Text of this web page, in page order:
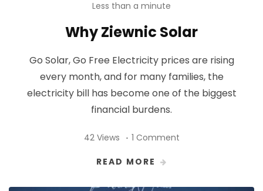
Less than a minute
Why Ziewnic Solar
Go Solar, Go Free Electricity prices are rising
every month, and for many families, the
electricity bill has become one of the biggest
financial burdens.
42 Views 1 Comment
READ MORE